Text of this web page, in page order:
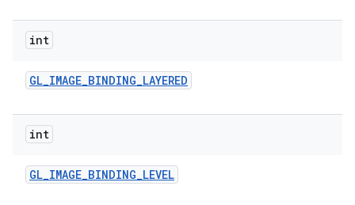
int
GL_IMAGE_BINDING_LAYERED
int
GL_IMAGE_BINDING_LEVEL